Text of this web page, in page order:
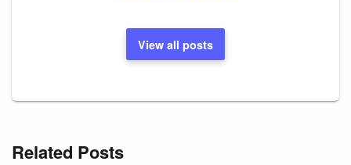
View all posts
Related Posts